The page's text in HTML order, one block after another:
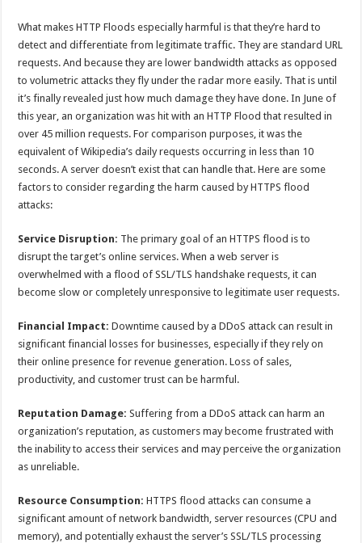
What makes HTTP Floods especially harmful is that they’re hard to
detect and differentiate from legitimate traffic. They are standard URL
requests. And because they are lower bandwidth attacks as opposed
to volumetric attacks they fly under the radar more easily. That is until
it’s finally revealed just how much damage they have done. In June of
this year, an organization was hit with an HTTP Flood that resulted in
over 45 million requests. For comparison purposes, it was the
equivalent of Wikipedia’s daily requests occurring in less than 10
seconds. A server doesn’t exist that can handle that. Here are some
factors to consider regarding the harm caused by HTTPS flood
attacks:
Service Disruption: The primary goal of an HTTPS flood is to
disrupt the target’s online services. When a web server is
overwhelmed with a flood of SSL/TLS handshake requests, it can
become slow or completely unresponsive to legitimate user requests.
Financial Impact: Downtime caused by a DDoS attack can result in
significant financial losses for businesses, especially if they rely on
their online presence for revenue generation. Loss of sales,
productivity, and customer trust can be harmful.
Reputation Damage: Suffering from a DDoS attack can harm an
organization’s reputation, as customers may become frustrated with
the inability to access their services and may perceive the organization
as unreliable.
Resource Consumption: HTTPS flood attacks can consume a
significant amount of network bandwidth, server resources (CPU and
memory), and potentially exhaust the server’s SSL/TLS processing